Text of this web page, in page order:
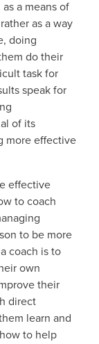
a means of
as a way
doing
do their
task for
speak for
of its
more effective
effective
to coach
to be more
coach is to
own
their
direct
learn and
to help